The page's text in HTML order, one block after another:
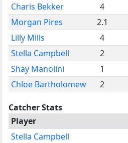
Charis Bekker
4
Morgan Pires
2.1
Lilly Mills
4
Stella Campbell
2
Shay Manolini
1
Chloe Bartholomew
2
Catcher Stats
Player
Stella Campbell